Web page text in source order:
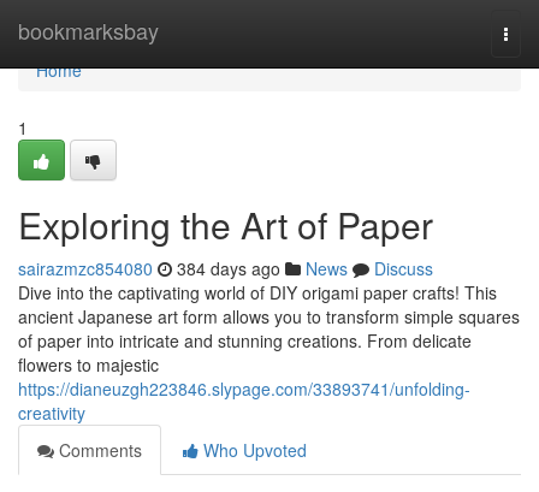
bookmarksbay
Home
Home
1
Exploring the Art of Paper
sairazmzc854080 384 days ago News
Discuss
Dive into the captivating world of DIY origami paper crafts! This
ancient Japanese art form allows you to transform simple squares
of paper into intricate and stunning creations. From delicate
flowers to majestic
https://dianeuzgh223846.slypage.com/33893741/unfolding-
creativity
Comments
Who Upvoted